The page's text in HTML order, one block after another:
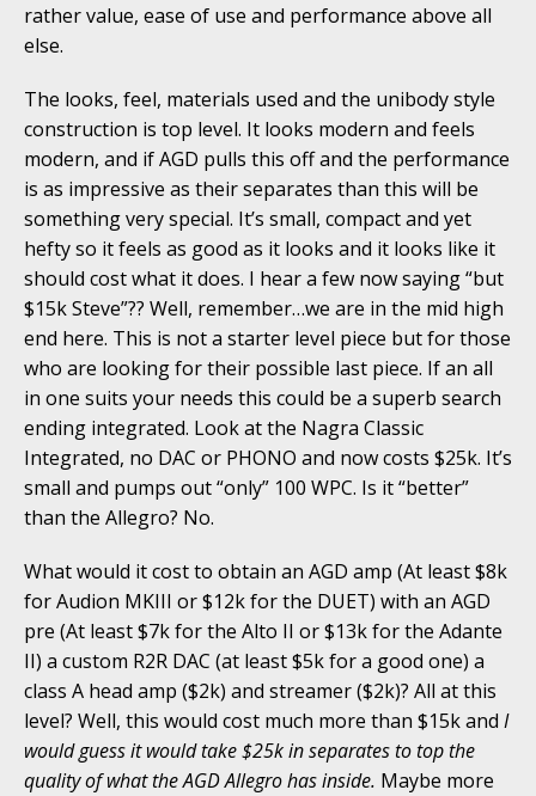
rather value, ease of use and performance above all
else.
The looks, feel, materials used and the unibody style
construction is top level. It looks modern and feels
modern, and if AGD pulls this off and the performance
is as impressive as their separates than this will be
something very special. It’s small, compact and yet
hefty so it feels as good as it looks and it looks like it
should cost what it does. I hear a few now saying “but
$15k Steve”?? Well, remember…we are in the mid high
end here. This is not a starter level piece but for those
who are looking for their possible last piece. If an all
in one suits your needs this could be a superb search
ending integrated. Look at the Nagra Classic
Integrated, no DAC or PHONO and now costs $25k. It’s
small and pumps out “only” 100 WPC. Is it “better”
than the Allegro? No.
What would it cost to obtain an AGD amp (At least $8k
for Audion MKIII or $12k for the DUET) with an AGD
pre (At least $7k for the Alto II or $13k for the Adante
II) a custom R2R DAC (at least $5k for a good one) a
class A head amp ($2k) and streamer ($2k)? All at this
level? Well, this would cost much more than $15k and I
would guess it would take $25k in separates to top the
quality of what the AGD Allegro has inside. Maybe more